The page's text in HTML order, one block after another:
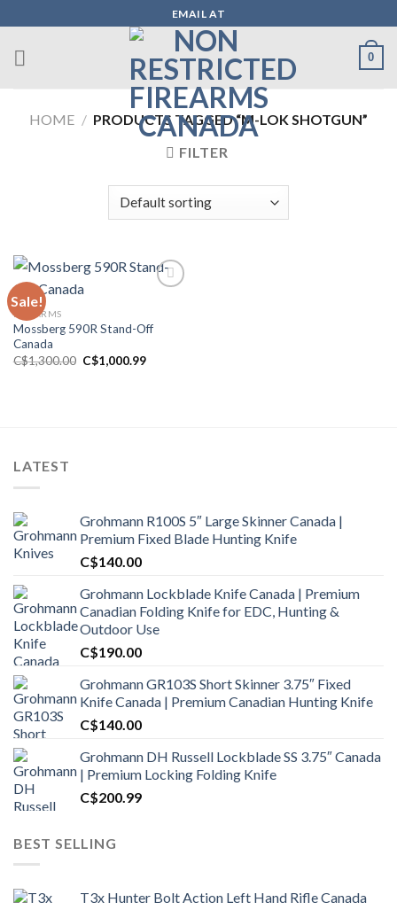
to
content
EMAIL AT
0
HOME / PRODUCTS TAGGED “M-LOK SHOTGUN”
FILTER
Sale!
Add to wishlist
FIREARMS
Mossberg 590R Stand-Off
Canada
C$1,300.00 Original
price
C$1,000.99Current
LATEST
Grohmann R100S 5″ Large Skinner Canada |
Premium Fixed Blade Hunting Knife
C$140.00
Grohmann Lockblade Knife Canada | Premium
Canadian Folding Knife for EDC, Hunting &
Outdoor Use
C$190.00
Grohmann GR103S Short Skinner 3.75″ Fixed
Knife Canada | Premium Canadian Hunting Knife
C$140.00
Grohmann DH Russell Lockblade SS 3.75″ Canada
| Premium Locking Folding Knife
C$200.99
BEST SELLING
T3x Hunter Bolt Action Left Hand Rifle Canada